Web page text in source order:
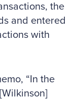
the
and entered
with
“In the